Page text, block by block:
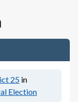
25 in
Election